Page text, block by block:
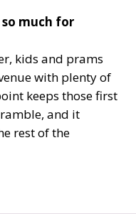
much for
kids and prams
with plenty of
keeps those first
and it
rest of the